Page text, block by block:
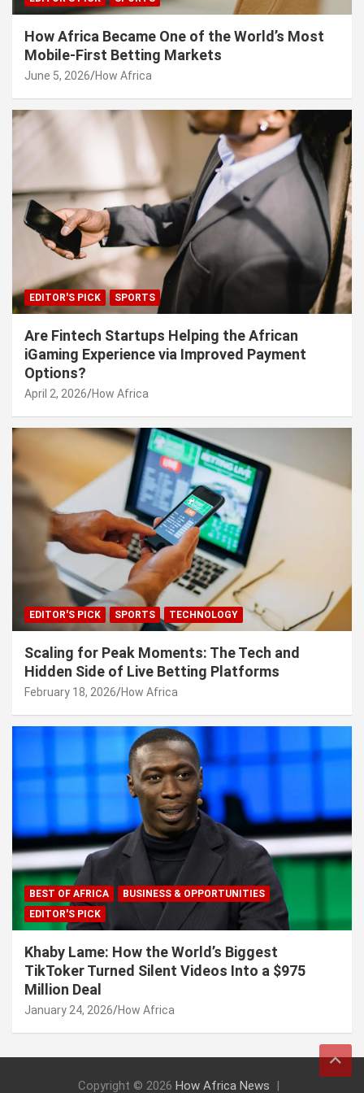
How Africa Became One of the World’s Most
Mobile-First Betting Markets
June 5, 2026 How Africa
EDITOR'S PICK SPORTS
Are Fintech Startups Helping the African
iGaming Experience via Improved Payment
Options?
April 2, 2026 How Africa
EDITOR'S PICK SPORTS TECHNOLOGY
Scaling for Peak Moments: The Tech and
Hidden Side of Live Betting Platforms
February 18, 2026 How Africa
BEST OF AFRICA
BUSINESS & OPPORTUNITIES
EDITOR'S PICK
Khaby Lame: How the World’s Biggest
TikToker Turned Silent Videos Into a $975
Million Deal
January 24, 2026 How Africa
Copyright © 2026 How Africa News